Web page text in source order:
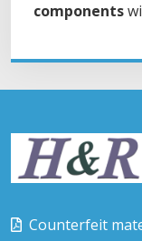
components
Counterfeit